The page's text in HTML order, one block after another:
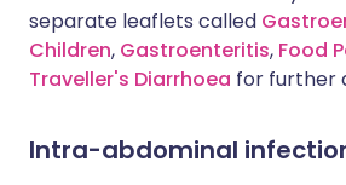
separate leaflets called
Children, Gastroenteritis, Food
Traveller's Diarrhoea for further
Intra-abdominal